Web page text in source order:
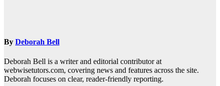
By Deborah Bell
Deborah Bell is a writer and editorial contributor at
webwisetutors.com, covering news and features across the site.
Deborah focuses on clear, reader-friendly reporting.